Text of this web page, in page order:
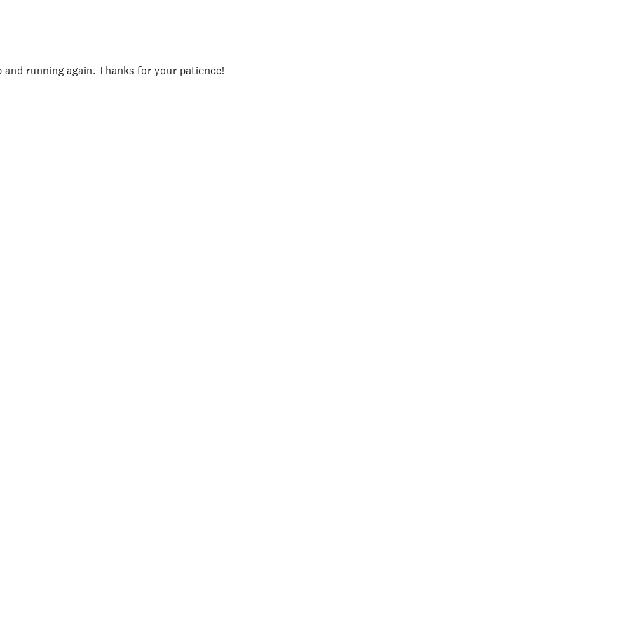
running again. Thanks for your patience!